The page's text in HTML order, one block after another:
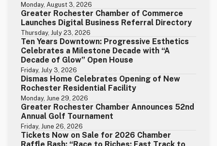
Monday, August 3, 2026
Greater Rochester Chamber of Commerce
Launches Digital Business Referral Directory
Thursday, July 23, 2026
Ten Years Downtown: Progressive Esthetics
Celebrates a Milestone Decade with “A
Decade of Glow” Open House
Friday, July 3, 2026
Dismas Home Celebrates Opening of New
Rochester Residential Facility
Monday, June 29, 2026
Greater Rochester Chamber Announces 52nd
Annual Golf Tournament
Friday, June 26, 2026
Tickets Now on Sale for 2026 Chamber